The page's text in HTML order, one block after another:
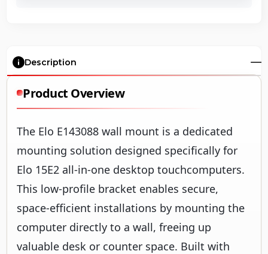
Description
Product Overview
The Elo E143088 wall mount is a dedicated
mounting solution designed specifically for
Elo 15E2 all-in-one desktop touchcomputers.
This low-profile bracket enables secure,
space-efficient installations by mounting the
computer directly to a wall, freeing up
valuable desk or counter space. Built with